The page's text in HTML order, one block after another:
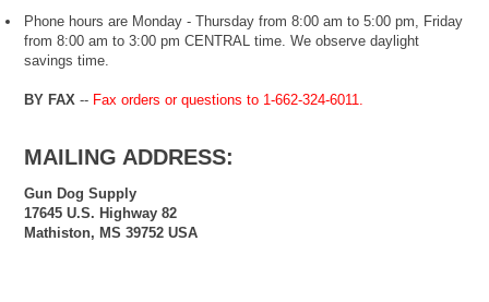
Phone hours are Monday - Thursday from 8:00 am to 5:00 pm, Friday
from 8:00 am to 3:00 pm CENTRAL time. We observe daylight
savings time.
BY FAX -- Fax orders or questions to 1-662-324-6011.
MAILING ADDRESS:
Gun Dog Supply
17645 U.S. Highway 82
Mathiston, MS 39752 USA